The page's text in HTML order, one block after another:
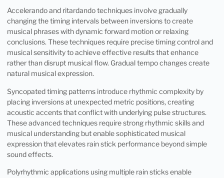
Accelerando and ritardando techniques involve gradually
changing the timing intervals between inversions to create
musical phrases with dynamic forward motion or relaxing
conclusions. These techniques require precise timing control and
musical sensitivity to achieve effective results that enhance
rather than disrupt musical flow. Gradual tempo changes create
natural musical expression.
Syncopated timing patterns introduce rhythmic complexity by
placing inversions at unexpected metric positions, creating
acoustic accents that conflict with underlying pulse structures.
These advanced techniques require strong rhythmic skills and
musical understanding but enable sophisticated musical
expression that elevates rain stick performance beyond simple
sound effects.
Polyrhythmic applications using multiple rain sticks enable